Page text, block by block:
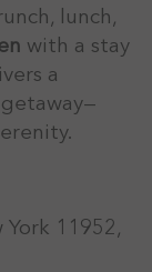
lunch,
with a stay
a
11952,